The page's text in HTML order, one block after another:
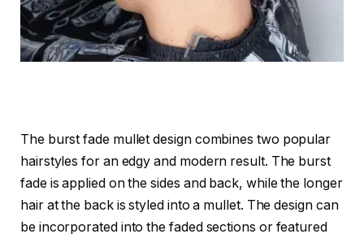
The burst fade mullet design combines two popular
hairstyles for an edgy and modern result. The burst
fade is applied on the sides and back, while the longer
hair at the back is styled into a mullet. The design can
be incorporated into the faded sections or featured